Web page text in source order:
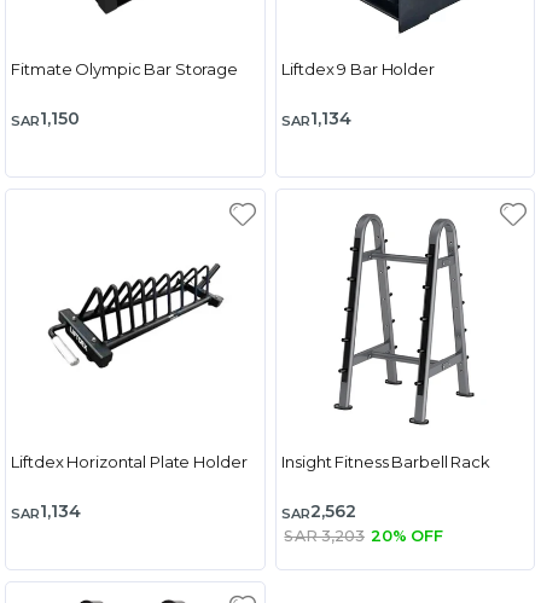
Fitmate Olympic Bar Storage
SAR1,150
Liftdex 9 Bar Holder
SAR1,134
Liftdex Horizontal Plate Holder
SAR1,134
Insight Fitness Barbell Rack
SAR2,562
SAR 3,203 20% OFF